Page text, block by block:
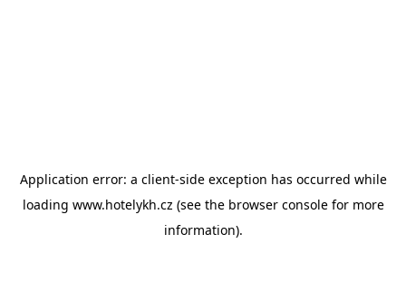
Application error: a client-side exception has occurred while
loading www.hotelykh.cz (see the browser consolefor more
information).